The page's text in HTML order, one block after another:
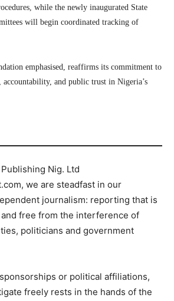
while the newly inaugurated State
will begin coordinated tracking of
emphasised, reaffirms its commitment to
accountability, and public trust in Nigeria’s
Nig. Ltd
we are steadfast in our
journalism: reporting that is
free from the interference of
politicians and government
or political affiliations,
freely rests in the hands of the